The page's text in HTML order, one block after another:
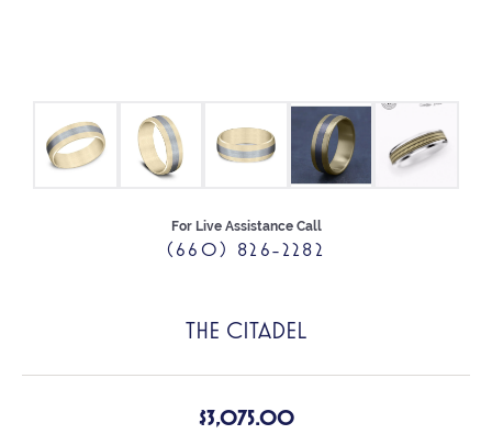
For Live Assistance Call
(660) 826-2282
THE CITADEL
$3,075.00